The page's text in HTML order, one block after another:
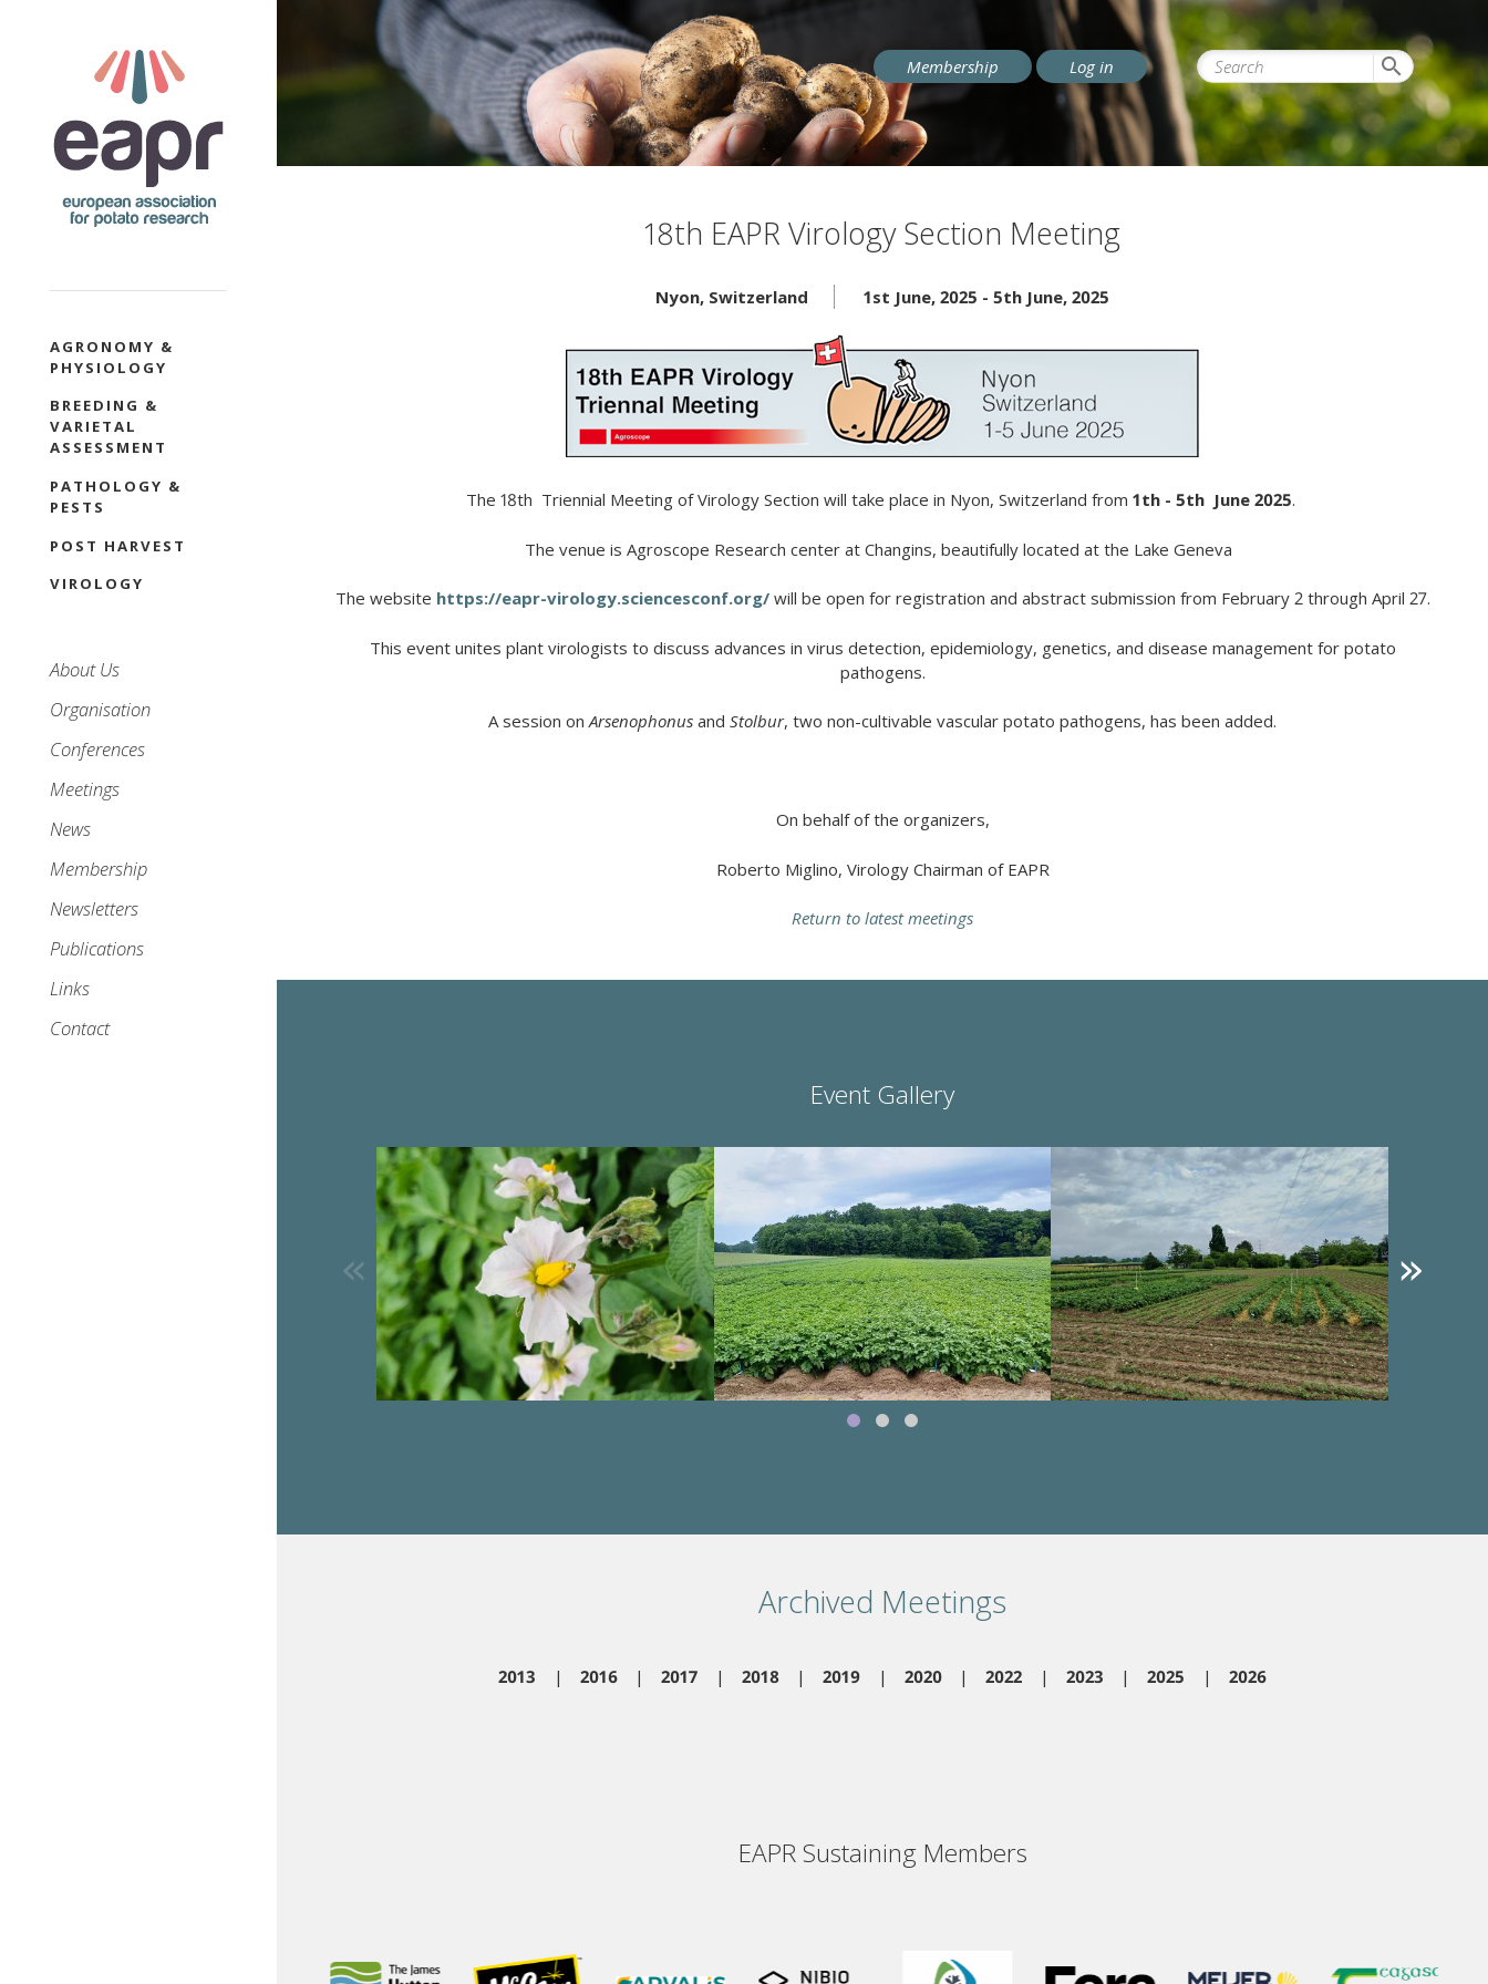
SECTION
NAVIGATION
AGRONOMY &
PHYSIOLOGY
BREEDING &
VARIETAL
ASSESSMENT
PATHOLOGY &
PESTS
POST HARVEST
VIROLOGY
Main
navigation
About Us
Organisation
Conferences
Meetings
News
Membership
Newsletters
Publications
Links
Contact
User
account
menu
Membership Log in search
18th EAPR Virology Section Meeting
Nyon, Switzerland 1st June, 2025 - 5th June, 2025
The 18th Triennial Meeting of Virology Section will take place in Nyon, Switzerland from 1th- 5th June 2025.
The venue is Agroscope Research center at Changins, beautifully located at the Lake Geneva
The website https://eapr-virology.sciencesconf.org/ will be open for registration and abstract submission from February 2 through April 27.
This event unites plant virologists to discuss advances in virus detection, epidemiology, genetics, and disease management for potato
pathogens.
A session onArsenophonus and Stolbur, two non-cultivable vascular potato pathogens, has been added.
On behalf of the organizers,
Roberto Miglino, Virology Chairman of EAPR
Return to latest meetings
Event Gallery
Image Image Image
« »
Archived Meetings
2013 2016 2017 2018 2019 2020 2022 2023 2025 2026
EAPR Sustaining Members